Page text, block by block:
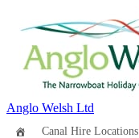
Anglo Welsh Ltd
Canal Hire Locations